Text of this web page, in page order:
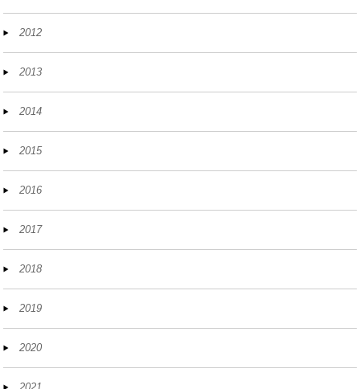
2012
2013
2014
2015
2016
2017
2018
2019
2020